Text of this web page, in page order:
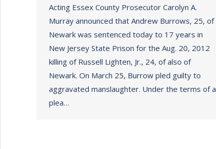
Acting Essex County Prosecutor Carolyn A.
Murray announced that Andrew Burrows, 25, of
Newark was sentenced today to 17 years in
New Jersey State Prison for the Aug. 20, 2012
killing of Russell Lighten, Jr., 24, of also of
Newark. On March 25, Burrow pled guilty to
aggravated manslaughter. Under the terms of a
plea…